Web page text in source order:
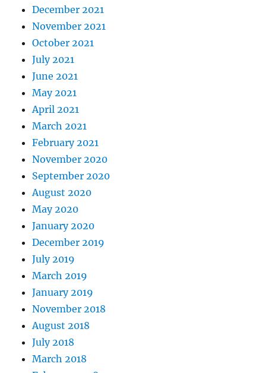
December 2021
November 2021
October 2021
July 2021
June 2021
May 2021
April 2021
March 2021
February 2021
November 2020
September 2020
August 2020
May 2020
January 2020
December 2019
July 2019
March 2019
January 2019
November 2018
August 2018
July 2018
March 2018